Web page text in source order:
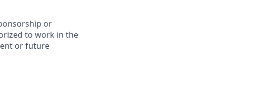
or
to work in the
or future